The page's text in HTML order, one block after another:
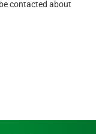
contacted about